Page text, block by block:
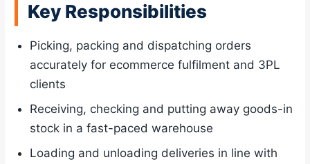
Key Responsibilities
Picking, packing and dispatching orders
accurately for ecommerce fulfilment and 3PL
clients
Receiving, checking and putting away goods-in
stock in a fast-paced warehouse
Loading and unloading deliveries in line with